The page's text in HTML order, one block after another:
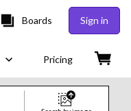
Boards Sign in
Pricing